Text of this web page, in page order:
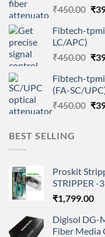
₹450.00 ₹
Fibtech-
LC/APC)
₹450.00 ₹
Fibtech-
(FA-SC/
₹450.00 ₹
BEST SELLING
Proskit
STRIPPER -
₹1,799.00
Digisol DG-
Fiber Media